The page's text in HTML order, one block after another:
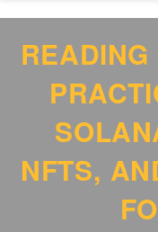
NFTS,